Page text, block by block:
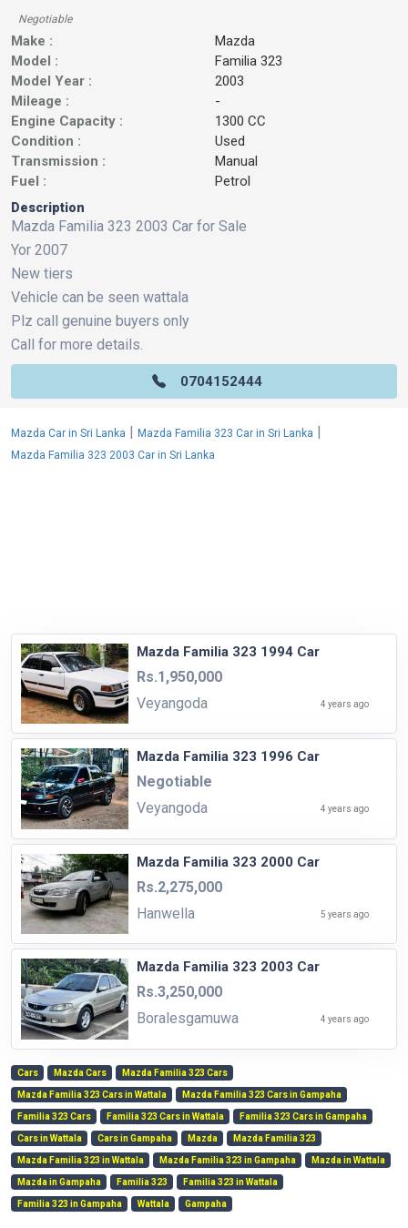
Negotiable
Make :
Mazda
Model :
Familia 323
Model Year :
2003
Mileage :
-
Engine Capacity :
1300 CC
Condition :
Used
Transmission :
Manual
Fuel :
Petrol
Description
Mazda Familia 323 2003 Car for Sale
Yor 2007
New tiers
Vehicle can be seen wattala
Plz call genuine buyers only
Call for more details.
0704152444
Mazda Car in Sri Lanka | Mazda Familia 323 Car in Sri Lanka |
Mazda Familia 323 2003 Car in Sri Lanka
Mazda Familia 323 1994 Car
Rs.1,950,000
Veyangoda
4 years ago
Mazda Familia 323 1996 Car
Negotiable
Veyangoda
4 years ago
Mazda Familia 323 2000 Car
Rs.2,275,000
Hanwella
5 years ago
Mazda Familia 323 2003 Car
Rs.3,250,000
Boralesgamuwa
4 years ago
Cars Mazda Cars Mazda Familia 323 Cars
Mazda Familia 323 Cars in Wattala Mazda Familia 323 Cars in Gampaha
Familia 323 Cars Familia 323 Cars in Wattala Familia 323 Cars in Gampaha
Cars in Wattala Cars in Gampaha Mazda Mazda Familia 323
Mazda Familia 323 in Wattala Mazda Familia 323 in Gampaha Mazda in Wattala
Mazda in Gampaha Familia 323 Familia 323 in Wattala
Familia 323 in Gampaha Wattala Gampaha